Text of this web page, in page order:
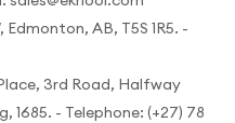
Edmonton, AB, T5S 1R5. -
3rd Road, Halfway
1685. - Telephone: (+27) 78